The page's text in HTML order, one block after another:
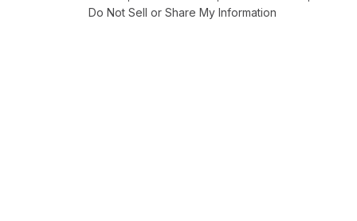
Do Not Sell or Share My Information